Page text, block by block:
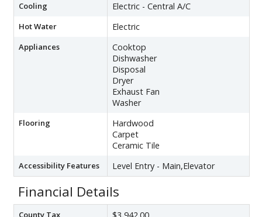
Cooling Electric - Central A/C
Hot Water Electric
Appliances
Cooktop
Dishwasher
Disposal
Dryer
Exhaust Fan
Washer
Flooring
Hardwood
Carpet
Ceramic Tile
Accessibility Features Level Entry - Main,Elevator
Financial Details
County Tax